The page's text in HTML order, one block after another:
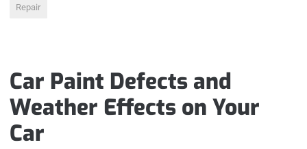
Repair
Car Paint Defects and
Weather Effects on Your
Car